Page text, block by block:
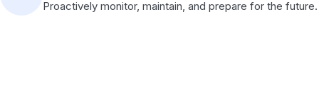
Proactively monitor, maintain, and prepare for the future.